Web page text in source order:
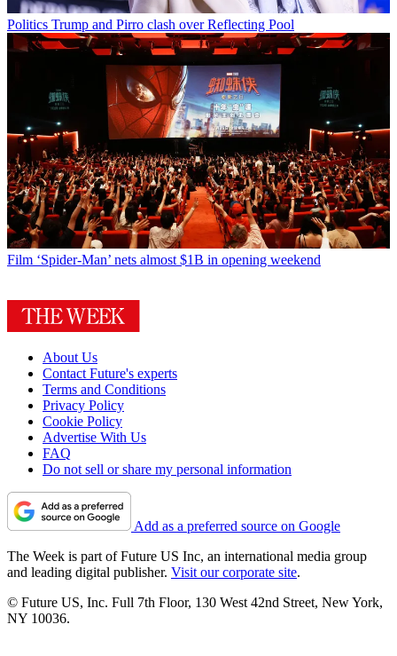
Politics Trump and Pirro clash over Reflecting Pool
Film ‘Spider-Man’ nets almost $1B in opening weekend
About Us
Contact Future's experts
Terms and Conditions
Privacy Policy
Cookie Policy
Advertise With Us
FAQ
Do not sell or share my personal information
Add as a preferred source on Google
The Week is part of Future US Inc, an international media group
and leading digital publisher. Visit our corporate site.
© Future US, Inc. Full 7th Floor, 130 West 42nd Street, New York,
NY 10036.